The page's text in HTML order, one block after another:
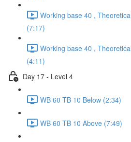
Working base 40 ,
(7:17)
Working base 40 ,
(4:11)
Day 17 - Level 4
WB 60 TB 10 Below (2:34)
WB 60 TB 10 Above (7:49)